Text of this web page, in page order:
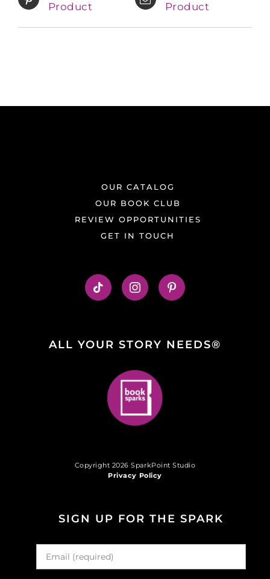
Product
Product
OUR CATALOG
OUR BOOK CLUB
REVIEW OPPORTUNITIES
GET IN TOUCH
ALL YOUR STORY NEEDS®
Copyright 2026 SparkPoint Studio
Privacy Policy
SIGN UP FOR THE SPARK